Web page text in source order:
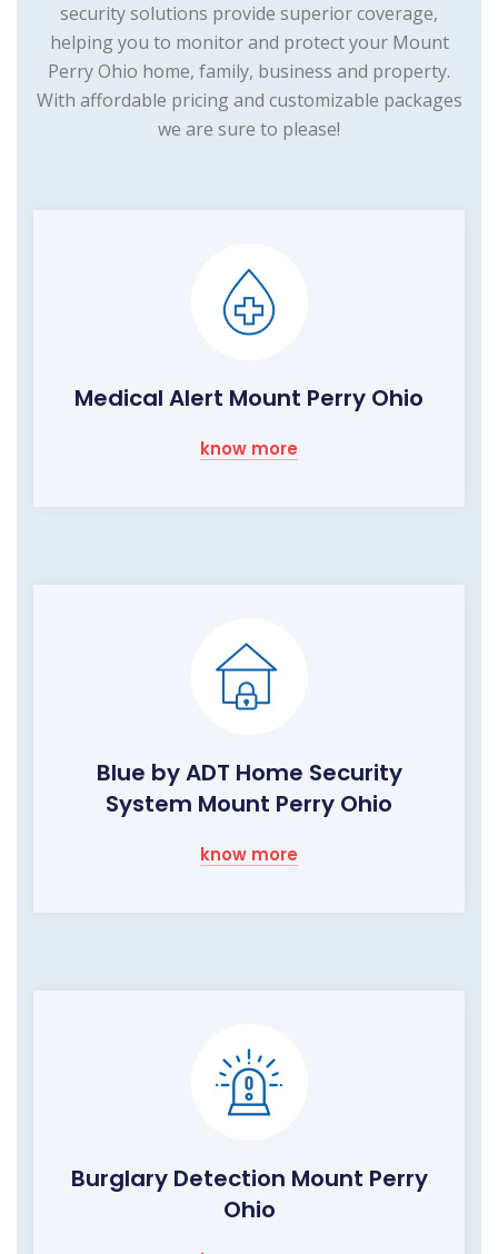
security solutions provide superior coverage,
helping you to monitor and protect your Mount
Perry Ohio home, family, business and property.
With affordable pricing and customizable packages
we are sure to please!
Medical Alert Mount Perry Ohio
know more
Blue by ADT Home Security
System Mount Perry Ohio
know more
Burglary Detection Mount Perry
Ohio